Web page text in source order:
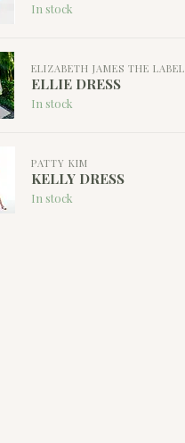
In stock
ELIZABETH JAMES THE LABEL
ELLIE DRESS
In stock
PATTY KIM
KELLY DRESS
In stock